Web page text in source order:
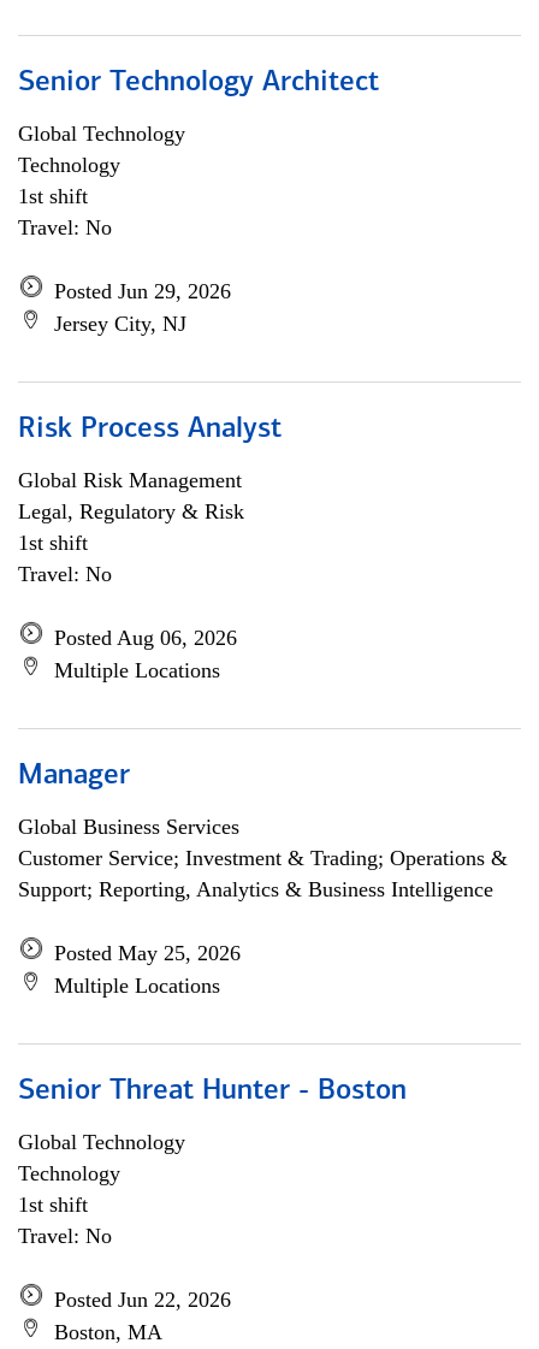
Senior Technology Architect
Global Technology
Technology
1st shift
Travel: No
Posted Jun 29, 2026
Jersey City, NJ
Risk Process Analyst
Global Risk Management
Legal, Regulatory & Risk
1st shift
Travel: No
Posted Aug 06, 2026
Multiple Locations
Manager
Global Business Services
Customer Service; Investment & Trading; Operations &
Support; Reporting, Analytics & Business Intelligence
Posted May 25, 2026
Multiple Locations
Senior Threat Hunter - Boston
Global Technology
Technology
1st shift
Travel: No
Posted Jun 22, 2026
Boston, MA